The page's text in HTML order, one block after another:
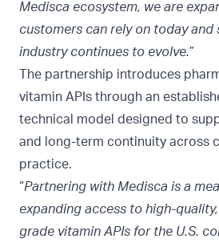
Medisca ecosystem, we are
customers can rely on today
industry continues to evolve.”
The partnership introduces
vitamin APIs through an
technical model designed to
and long-term continuity across
practice.
“Partnering with Medisca is a
expanding access to high-
grade vitamin APIs for the U.S.